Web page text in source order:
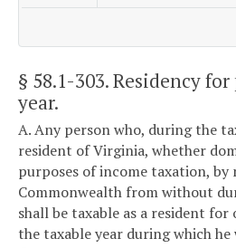
§ 58.1-303. Residency
year.
A. Any person who, during the
resident of Virginia, whether
purposes of income taxation, by
Commonwealth from without
shall be taxable as a resident
the taxable year during which